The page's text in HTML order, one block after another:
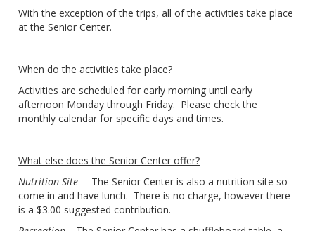
With the exception of the trips, all of the activities take place
at the Senior Center.
When do the activities take place?
Activities are scheduled for early morning until early
afternoon Monday through Friday. Please check the
monthly calendar for specific days and times.
What else does the Senior Center offer?
Nutrition Site— The Senior Center is also a nutrition site so
come in and have lunch. There is no charge, however there
is a $3.00 suggested contribution.